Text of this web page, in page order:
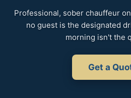
Professional, sober chauffeur
no guest is the designated
morning isn't the
Get a